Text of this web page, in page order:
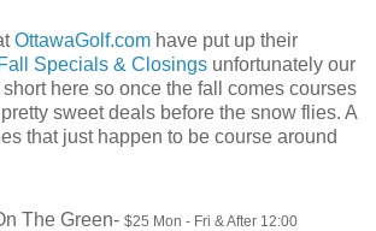
OttawaGolf.com have put up their
Specials & Closings unfortunately our
here so once the fall comes courses
sweet deals before the snow flies. A
that just happen to be course around
The Green- $25 Mon - Fri & After 12:00